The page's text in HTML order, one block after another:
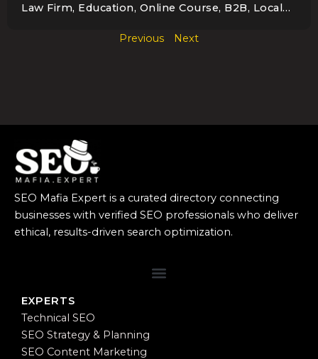
Law Firm, Education, Online Course, B2B, Local
& Law Firms, Startups & Small Businesses
Previous Next
SEO Mafia Expert is a curated directory connecting
businesses with verified SEO professionals who deliver
ethical, results-driven search optimization.
EXPERTS
Technical SEO
SEO Strategy & Planning
SEO Content Marketing